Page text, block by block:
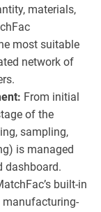
materials,
most suitable
network of
From initial
of the
sampling,
is managed
dashboard.
built-in
manufacturing-